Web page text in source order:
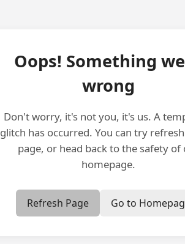
Oops! Something
wrong
Don't worry, it's not you, it's us. A
glitch has occurred. You can try
page, or head back to the safety of
homepage.
Refresh Page Go to